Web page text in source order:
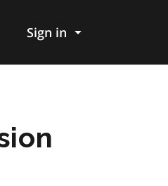
Sign in